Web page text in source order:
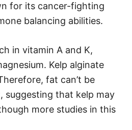
for its cancer-fighting
balancing abilities.
in vitamin A and K,
Kelp alginate
fat can’t be
suggesting that kelp may
more studies in this